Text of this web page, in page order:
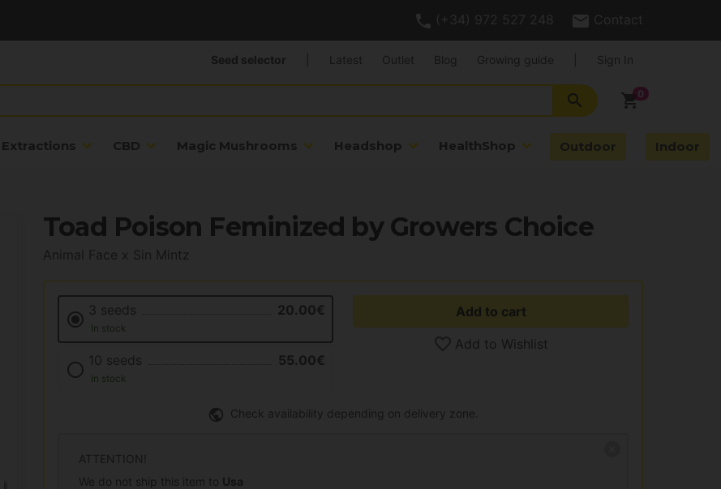
(+34) 972 527 248 Contact
shopping_cart
search
Extractions CBD Magic Mushrooms Headshop HealthShop Outdoor Indoor
Seed selector Latest Outlet Blog Growing guide Sign In
Toad Poison Feminized by Growers Choice
Animal Face x Sin Mintz
3 seeds 20.00€
In stock
10 seeds 55.00€
In stock
Add to cart
Add to Wishlist
Check availability depending on delivery zone.
ATTENTION!
We do not ship this item to Usa